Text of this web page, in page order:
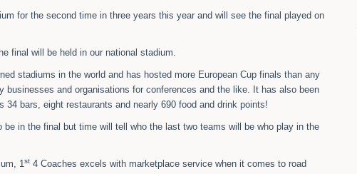
for the second time in three years this year and will see the final played on
final will be held in our national stadium.
stadiums in the world and has hosted more European Cup finals than any
and organisations for conferences and the like. It has also been
bars, eight restaurants and nearly 690 food and drink points!
in the final but time will tell who the last two teams will be who play in the
1st 4 Coaches excels with marketplace service when it comes to road